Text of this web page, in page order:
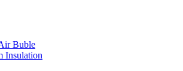
Buble
Insulation